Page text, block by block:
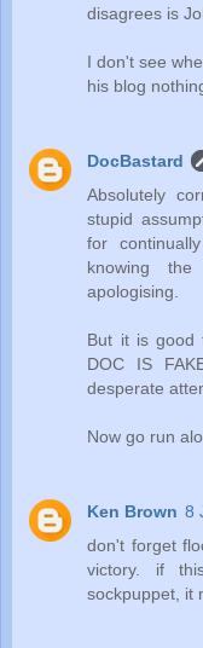
disagrees is
I don't see
his blog
DocBastard
Absolutely
stupid
for
knowing
apologising.
But it is good
DOC IS
desperate
Now go run
Ken Brown 8
don't forget
victory. if
sockpuppet, it